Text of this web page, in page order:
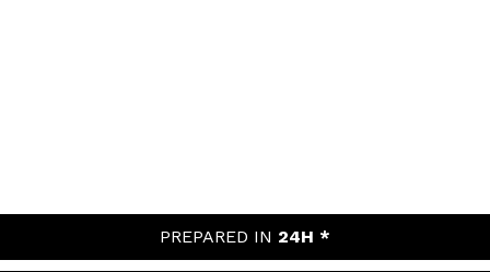
PREPARED IN 24H *